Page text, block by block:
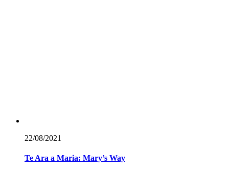
22/08/2021
Te Ara a Maria: Mary’s Way